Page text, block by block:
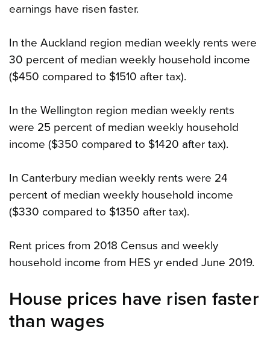
earnings have risen faster.
In the Auckland region median weekly rents were
30 percent of median weekly household income
($450 compared to $1510 after tax).
In the Wellington region median weekly rents
were 25 percent of median weekly household
income ($350 compared to $1420 after tax).
In Canterbury median weekly rents were 24
percent of median weekly household income
($330 compared to $1350 after tax).
Rent prices from 2018 Census and weekly
household income from HES yr ended June 2019.
House prices have risen faster
than wages